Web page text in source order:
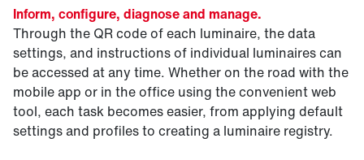
Inform, configure, diagnose and manage.
Through the QR code of each luminaire, the data
settings, and instructions of individual luminaires can
be accessed at any time. Whether on the road with the
mobile app or in the office using the convenient web
tool, each task becomes easier, from applying default
settings and profiles to creating a luminaire registry.